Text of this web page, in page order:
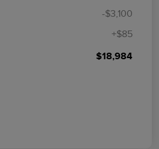
-$3,100
+$85
$18,984